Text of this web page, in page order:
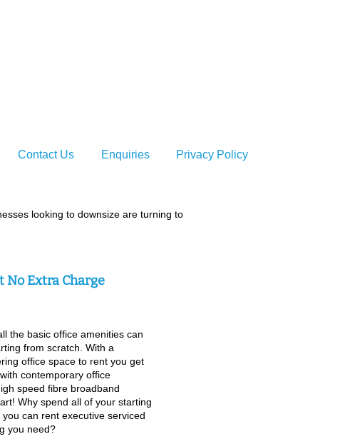
Contact Us Enquiries Privacy Policy
looking to downsize are turning to
No Extra Charge
the basic office amenities can
from scratch. With a
office space to rent you get
contemporary office
speed fibre broadband
Why spend all of your starting
can rent executive serviced
you need?